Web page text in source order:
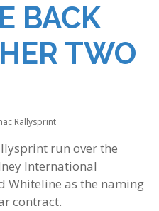
BACK
TWO
Rallysprint
run over the
International
Whiteline as the naming
contract.